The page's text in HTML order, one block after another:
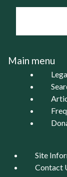
Main menu
Site
Contact